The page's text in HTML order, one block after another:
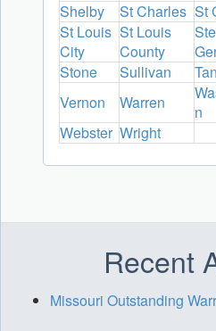
Shelby
St Charles St
St Louis
City
St Louis
County
Ste
Stone
Sullivan
Vernon
Warren
n
Webster Wright
Recent
Missouri Outstanding